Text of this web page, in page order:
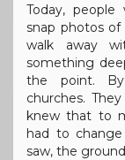
Today,
snap photos
walk away
something
the point.
churches.
knew that to
had to
saw, the